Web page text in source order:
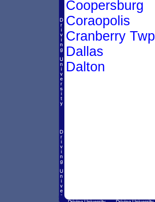
Coopersburg
Coraopolis
Cranberry Twp
Dallas
Dalton